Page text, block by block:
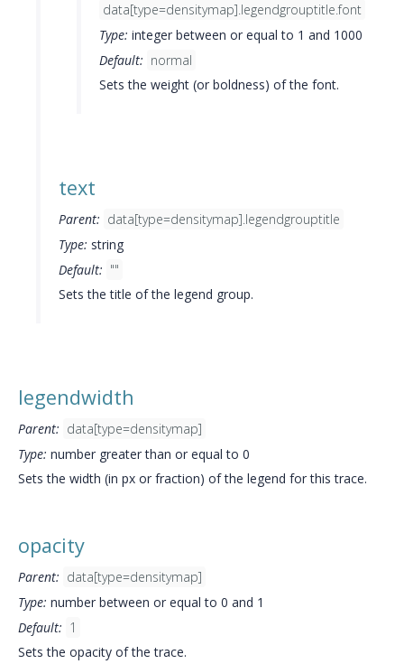
data[type=densitymap].legendgrouptitle.font
Type: integer between or equal to 1 and 1000
Default: normal
Sets the weight (or boldness) of the font.
text
Parent: data[type=densitymap].legendgrouptitle
Type: string
Default: ""
Sets the title of the legend group.
legendwidth
Parent: data[type=densitymap]
Type: number greater than or equal to 0
Sets the width (in px or fraction) of the legend for this trace.
opacity
Parent: data[type=densitymap]
Type: number between or equal to 0 and 1
Default: 1
Sets the opacity of the trace.